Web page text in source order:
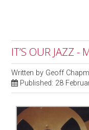
IT’S OUR JAZZ -
Written by Geoff
Published: 28